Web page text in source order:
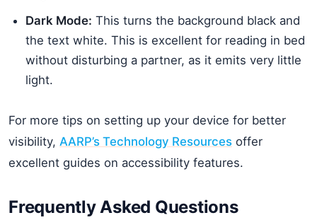
Dark Mode: This turns the background black and
the text white. This is excellent for reading in bed
without disturbing a partner, as it emits very little
light.
For more tips on setting up your device for better
visibility, AARP’s Technology Resources offer
excellent guides on accessibility features.
Frequently Asked Questions